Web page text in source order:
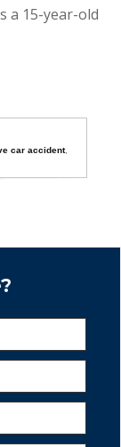
a 15-year-old
car accident,